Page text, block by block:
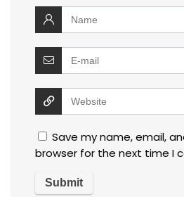
Save my name, email,
browser for the next time I